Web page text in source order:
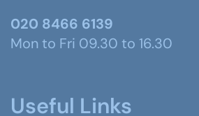
020 8466 6139
Mon to Fri 09.30 to 16.30
Useful Links